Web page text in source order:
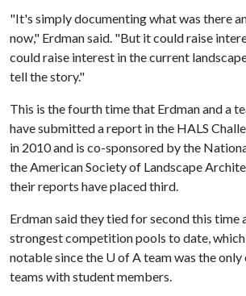
"It's simply documenting what was there
now," Erdman said. "But it could raise
could raise interest in the current
tell the story."
This is the fourth time that Erdman and a
have submitted a report in the HALS
in 2010 and is co-sponsored by the
the American Society of Landscape
their reports have placed third.
Erdman said they tied for second this time
strongest competition pools to date,
notable since the U of Ateam was the
teams with student members.